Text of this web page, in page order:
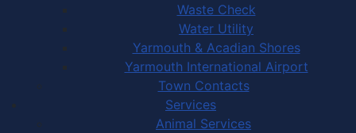
Waste Check
Water Utility
Yarmouth & Acadian Shores
Yarmouth International Airport
Town Contacts
Services
Animal Services